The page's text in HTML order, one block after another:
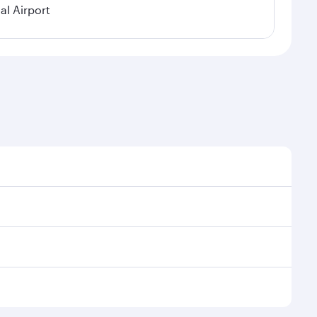
Airport
demand, route popularity and availability of travel
experience as our award-winning cabin crew
transit through the state-of-the-art Hamad